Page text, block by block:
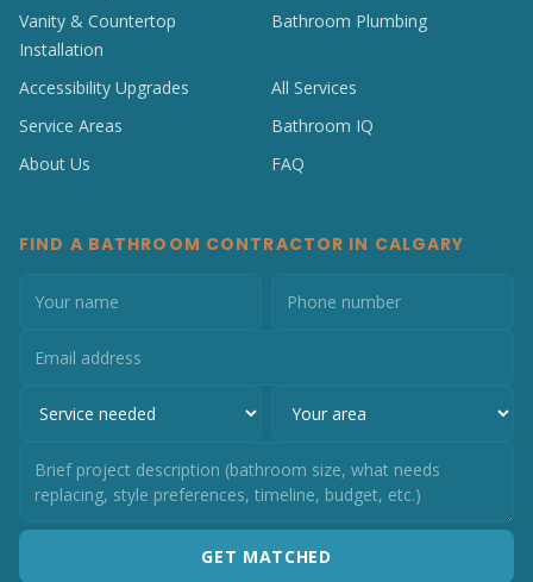
Vanity & Countertop
Installation
Bathroom Plumbing
Accessibility Upgrades
All Services
Service Areas
Bathroom IQ
About Us
FAQ
FIND A BATHROOM CONTRACTOR IN CALGARY
GET MATCHED